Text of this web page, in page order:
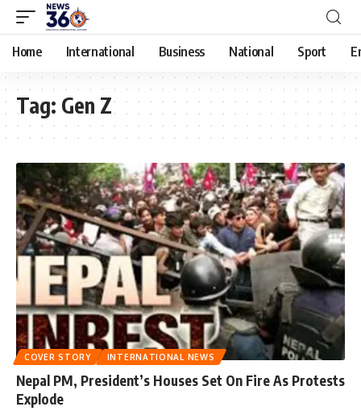
Home International Business National Sport
Tag: Gen Z
COVER STORY INTERNATIONAL NEWS
Nepal PM, President’s Houses Set On Fire As Protests
Explode